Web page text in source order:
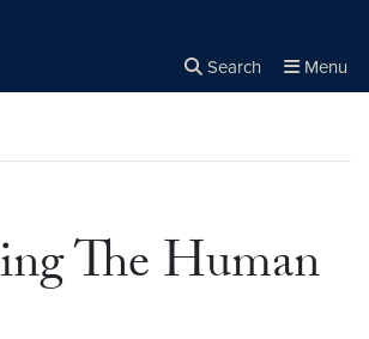
Search Menu
The Human